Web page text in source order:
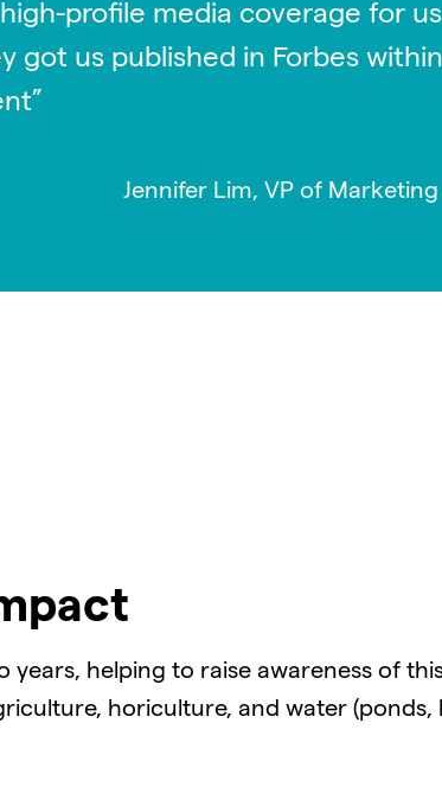
profile media coverage for
got us published in Forbes
Jennifer Lim, VP of
years, helping to raise awareness of
horiculture, and water (ponds,